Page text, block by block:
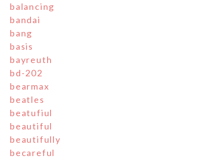
balancing
bandai
bang
basis
bayreuth
bd-202
bearmax
beatles
beatufiul
beautiful
beautifully
becareful